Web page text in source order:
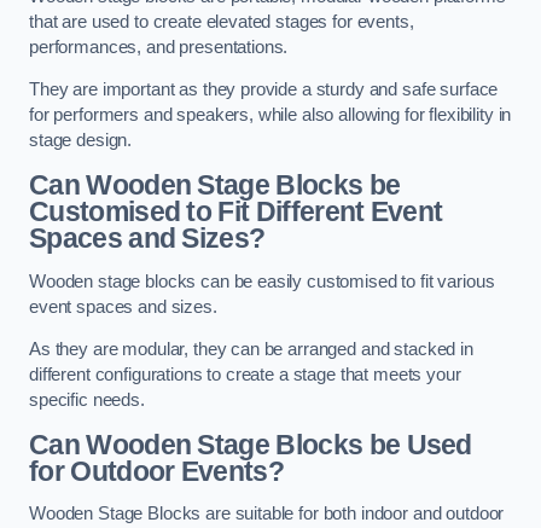
that are used to create elevated stages for events,
performances, and presentations.
They are important as they provide a sturdy and safe surface
for performers and speakers, while also allowing for flexibility in
stage design.
Can Wooden Stage Blocks be
Customised to Fit Different Event
Spaces and Sizes?
Wooden stage blocks can be easily customised to fit various
event spaces and sizes.
As they are modular, they can be arranged and stacked in
different configurations to create a stage that meets your
specific needs.
Can Wooden Stage Blocks be Used
for Outdoor Events?
Wooden Stage Blocks are suitable for both indoor and outdoor